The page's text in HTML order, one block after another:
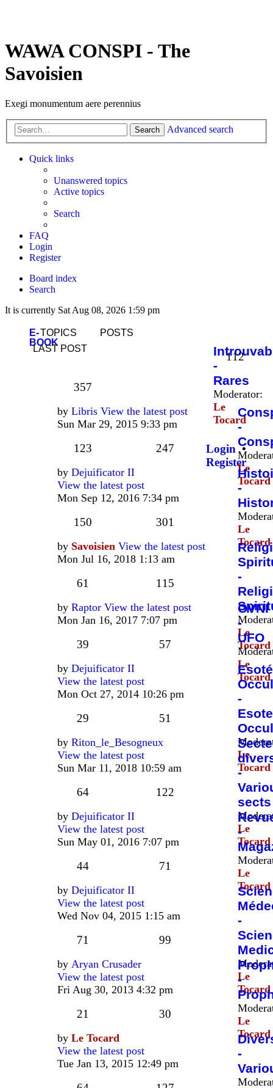
WAWA CONSPI - The
Savoisien
Exegi monumentum aere perennius
Search Advanced search
Quick links
Unanswered topics
Active topics
Search
FAQ
Login
Register
Board index
Search
It is currently Sat Aug 08, 2026 1:59 pm
E-
BOOK
TOPICS
POSTS
LAST POST
-
Rares
Moderator:
Le
Tocard
112
357
by Libris View the latest post
Sun Mar 29, 2015 9:33 pm
-
Le
Tocard
123 247
by Dejuificator II
View the latest post
Mon Sep 12, 2016 7:34 pm
-
Le
Tocard
150 301
by Savoisien View the latest post
Mon Jul 16, 2018 1:13 am
-
Le
Tocard
61 115
by Raptor View the latest post
Mon Jan 16, 2017 7:07 pm
OVNI
-
UFO
Le
Tocard
39 57
by Dejuificator II
View the latest post
Mon Oct 27, 2014 10:26 pm
-
Le
Tocard
29 51
by Riton_le_Besogneux
View the latest post
Sun Mar 11, 2018 10:59 am
-
sects
Le
Tocard
64 122
by Dejuificator II
View the latest post
Sun May 01, 2016 7:07 pm
-
Le
Tocard
44 71
by Dejuificator II
View the latest post
Wed Nov 04, 2015 1:15 am
-
Le
Tocard
71 99
by Aryan Crusader
View the latest post
Fri Aug 30, 2013 4:32 pm
-
Le
Tocard
21 30
by Le Tocard
View the latest post
Tue Jan 13, 2015 12:49 pm
-
Login•
Register